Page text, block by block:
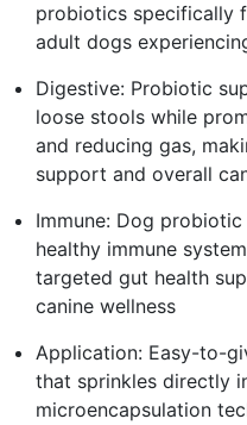
probiotics specifically
adult dogs
Digestive: Probiotic
loose stools while
and reducing gas,
support and overall
Immune: Dog
healthy immune
targeted gut health
canine wellness
Application: Easy-to-
that sprinkles directly
microencapsulation